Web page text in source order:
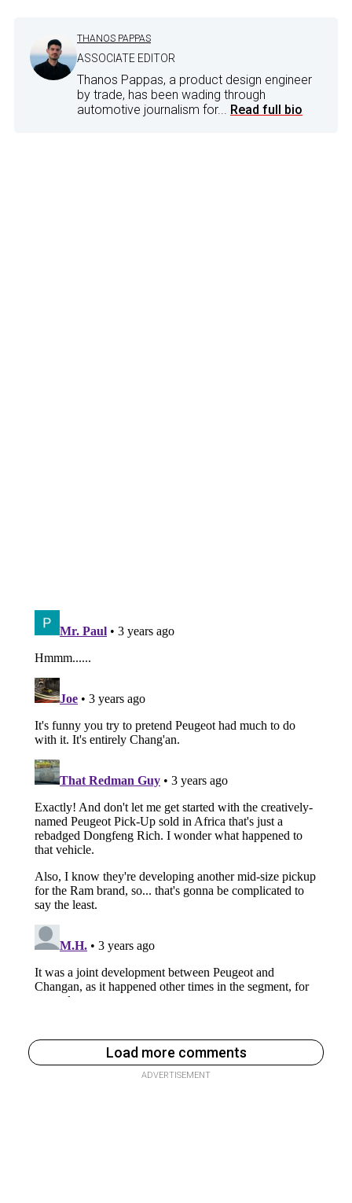
THANOS PAPPAS
ASSOCIATE EDITOR
Thanos Pappas, a product design engineer
by trade, has been wading through
automotive journalism for... Read full bio
Load more comments
ADVERTISEMENT